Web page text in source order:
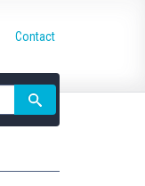
Contact